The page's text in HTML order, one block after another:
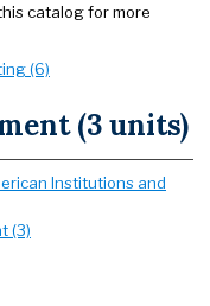
catalog for more
(6)
(3 units)
Institutions and
(3)